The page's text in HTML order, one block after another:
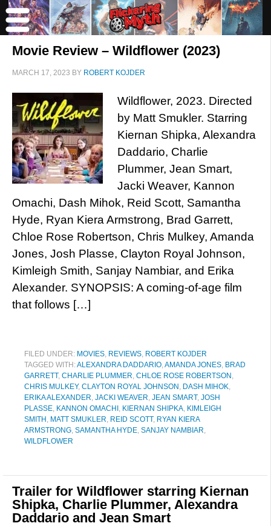
Movie Review – Wildflower (2023)
MARCH 17, 2023 BY ROBERT KOJDER
Wildflower, 2023. Directed
by Matt Smukler. Starring
Kiernan Shipka, Alexandra
Daddario, Charlie
Plummer, Jean Smart,
Jacki Weaver, Kannon
Omachi, Dash Mihok, Reid Scott, Samantha
Hyde, Ryan Kiera Armstrong, Brad Garrett,
Chloe Rose Robertson, Chris Mulkey, Amanda
Jones, Josh Plasse, Clayton Royal Johnson,
Kimleigh Smith, Sanjay Nambiar, and Erika
Alexander. SYNOPSIS: A coming-of-age film
that follows […]
FILED UNDER: MOVIES, REVIEWS, ROBERT KOJDER
TAGGED WITH:ALEXANDRA DADDARIO,AMANDA JONES, BRAD
GARRETT, CHARLIE PLUMMER, CHLOE ROSE ROBERTSON ,
CHRIS MULKEY, CLAYTON ROYAL JOHNSON , DASH MIHOK,
ERIKA ALEXANDER, JACKI WEAVER, JEAN SMART, JOSH
PLASSE, KANNON OMACHI , KIERNAN SHIPKA, KIMLEIGH
SMITH , MATT SMUKLER, REID SCOTT, RYAN KIERA
ARMSTRONG, SAMANTHA HYDE, SANJAY NAMBIAR,
WILDFLOWER
Trailer for Wildflower starring Kiernan
Shipka, Charlie Plummer, Alexandra
Daddario and Jean Smart